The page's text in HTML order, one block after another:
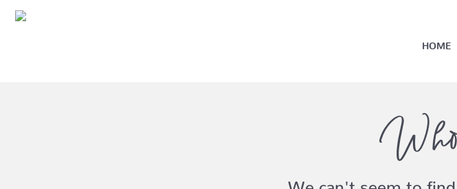
HOME
We can't seem to